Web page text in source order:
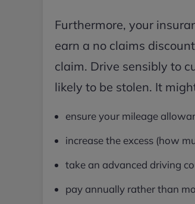
Furthermore, your
earn a no claims
claim. Drive sensibly to
likely to be stolen. It
ensure your mileage
increase the excess (how
take an advanced driving
pay annually rather than